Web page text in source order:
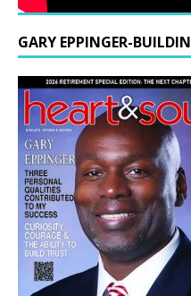
GARY EPPINGER-